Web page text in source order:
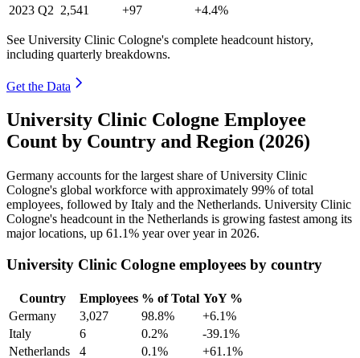
2023 Q2 2,541 +97 +4.4%
See University Clinic Cologne's complete headcount history,
including quarterly breakdowns.
Get the Data
University Clinic Cologne Employee
Count by Country and Region (2026)
Germany accounts for the largest share of University Clinic
Cologne's global workforce with approximately 99% of total
employees, followed by Italy and the Netherlands. University Clinic
Cologne's headcount in the Netherlands is growing fastest among its
major locations, up 61.1% year over year in 2026.
University Clinic Cologne employees by country
Country Employees % of Total YoY %
Germany
3,027 98.8%
+6.1%
Italy
6 0.2%
-39.1%
Netherlands
4 0.1%
+61.1%